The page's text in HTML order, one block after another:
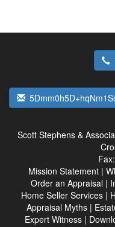
Scott Stephens &
Fax:
Mission Statement |
Order an Appraisal |
Home Seller Services |
Appraisal Myths|
Expert Witness|